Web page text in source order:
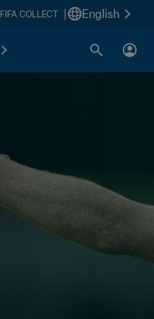
FIFA COLLECT English